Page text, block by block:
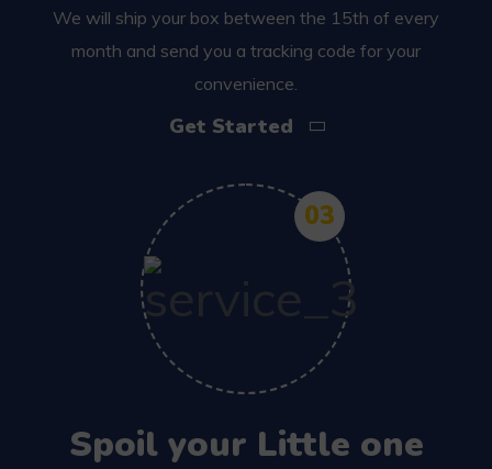
We will ship your box between the 15th of every
month and send you a tracking code for your
convenience.
Get Started
03
Spoil your Little one